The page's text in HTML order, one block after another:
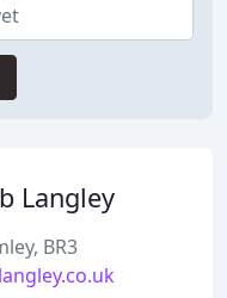
Langley
BR3